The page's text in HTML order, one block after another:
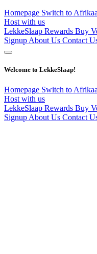
Homepage Switch to
Host with us
LekkeSlaap Rewards Buy
Signup About Us Contact
Welcome to LekkeSlaap!
Homepage Switch to
Host with us
LekkeSlaap Rewards Buy
Signup About Us Contact